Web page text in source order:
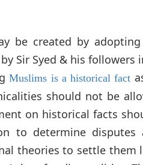
be created by adopting
Sir Syed & his followers
Muslims is a historical fact
should not be
on historical facts
to determine disputes
theories to settle them